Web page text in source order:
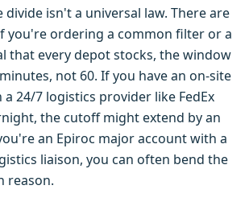
divide isn't a universal law. There are
you're ordering a common filter or a
that every depot stocks, the window
not 60. If you have an on-site
24/7 logistics provider like FedEx
the cutoff might extend by an
an Epiroc major account with a
liaison, you can often bend the
reason.